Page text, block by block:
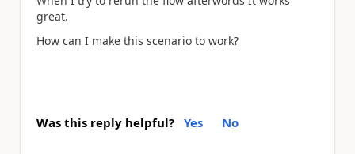
great.
How can I make this scenario to work?
Was this reply helpful? Yes No